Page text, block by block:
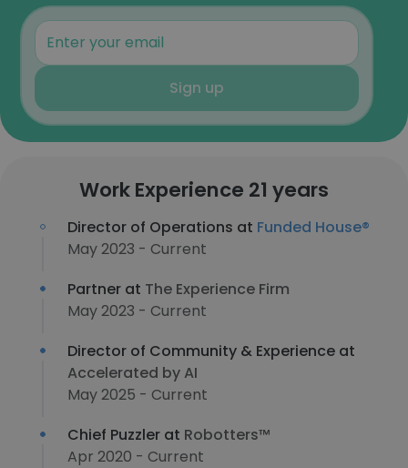
Sign up
Work Experience 21 years
Director of Operations at Funded House®
May 2023 - Current
Partner at The Experience Firm
May 2023 - Current
Director of Community & Experience at
Accelerated by AI
May 2025 - Current
Chief Puzzler at Robotters™
Apr 2020 - Current